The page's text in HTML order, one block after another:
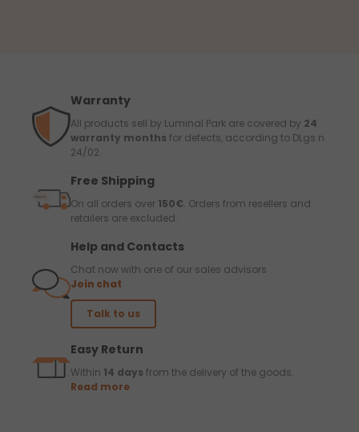
Warranty
All products sell by Luminal Park are covered by 24
warranty months for defects, according to DLgs n.
24/02.
Free Shipping
On all orders over 150€. Orders from resellers and
retailers are excluded.
Help and Contacts
Chat now with one of our sales advisors
Join chat
Talk to us
Easy Return
Within 14 days from the delivery of the goods.
Read more